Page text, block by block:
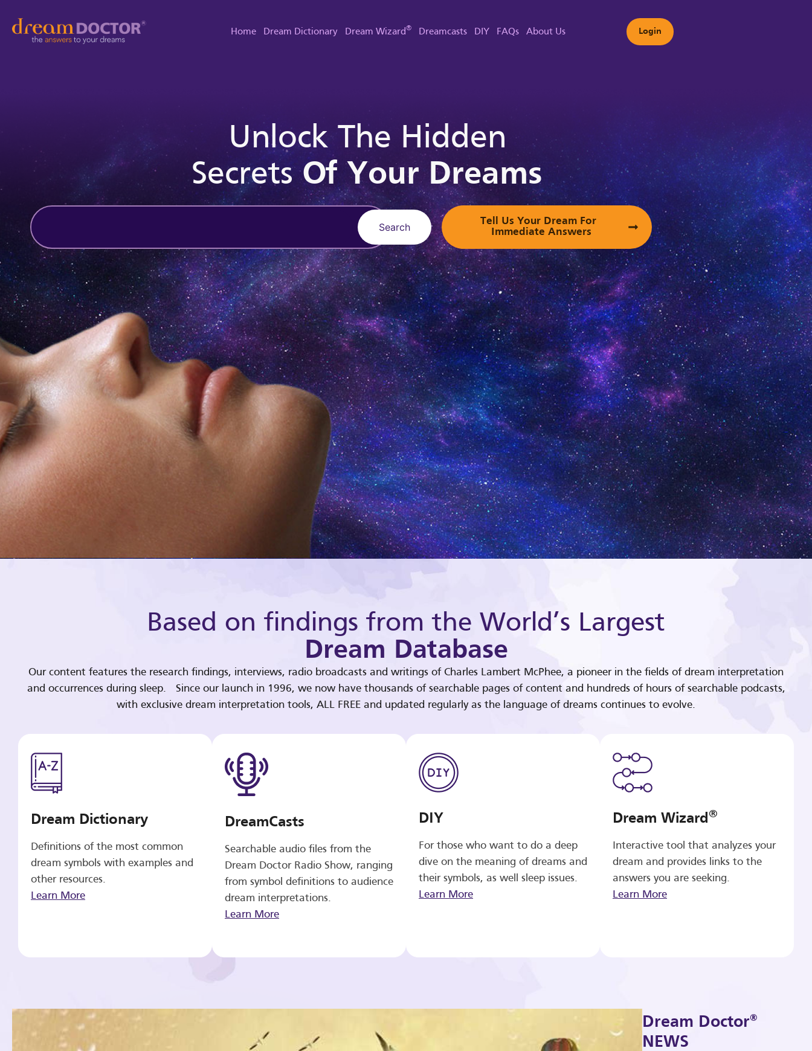
Home Dream Dictionary Dream Wizard® Dreamcasts DIY FAQs About Us Login
Unlock The Hidden
SecretsOf Your Dreams
Search
Tell Us Your Dream For
Immediate Answers
Based on findings from the World’s Largest
Dream Database
Our content features the research findings, interviews, radio broadcasts and writings of Charles Lambert McPhee, a pioneer in the fields of dream interpretation
and occurrences during sleep. Since our launch in 1996, we now have thousands of searchable pages of content and hundreds of hours of searchable podcasts,
with exclusive dream interpretation tools, ALL FREE and updated regularly as the language of dreams continues to evolve.
Dream Dictionary
Definitions of the most common
dream symbols with examples and
other resources.
Learn More
DreamCasts
Searchable audio files from the
Dream Doctor Radio Show, ranging
from symbol definitions to audience
dream interpretations.
Learn More
DIY
For those who want to do a deep
dive on the meaning of dreams and
their symbols, as well sleep issues.
Learn More
Dream Wizard®
Interactive tool that analyzes your
dream and provides links to the
answers you are seeking.
Learn More
Dream Doctor®
NEWS